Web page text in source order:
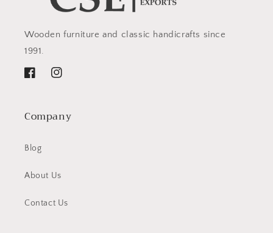
Wooden furniture and classic handicrafts since
1991.
FacebookInstagram
Company
Blog
About Us
Contact Us